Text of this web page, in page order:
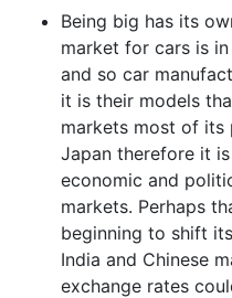
Being big has its
market for cars is
and so car
it is their models
markets most of its
Japan therefore it
economic and
markets. Perhaps
beginning to shift
India and Chinese
exchange rates